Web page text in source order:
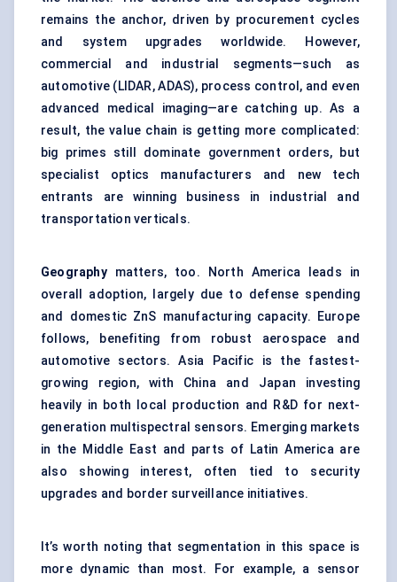
remains the anchor, driven by procurement cycles
and system upgrades worldwide. However,
commercial and industrial segments—such as
automotive (LIDAR, ADAS), process control, and even
advanced medical imaging—are catching up. As a
result, the value chain is getting more complicated:
big primes still dominate government orders, but
specialist optics manufacturers and new tech
entrants are winning business in industrial and
transportation verticals.
Geographymatters, too. North America leads in
overall adoption, largely due to defense spending
and domestic ZnS manufacturing capacity. Europe
follows, benefiting from robust aerospace and
automotive sectors. Asia Pacific is the fastest-
growing region, with China and Japan investing
heavily in both local production and R&D for next-
generation multispectral sensors. Emerging markets
in the Middle East and parts of Latin America are
also showing interest, often tied to security
upgrades and border surveillance initiatives.
It’s worth noting that segmentation in this space is
more dynamic than most. For example, a sensor